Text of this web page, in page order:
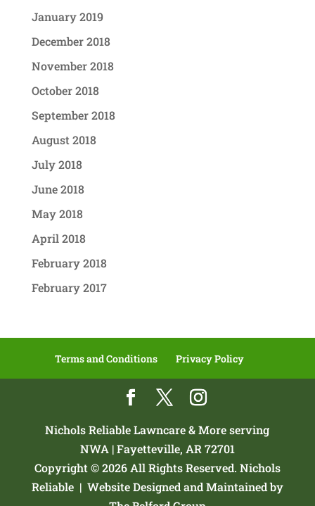
January 2019
December 2018
November 2018
October 2018
September 2018
August 2018
July 2018
June 2018
May 2018
April 2018
February 2018
February 2017
Terms and Conditions Privacy Policy
Nichols Reliable Lawncare & More serving
NWA | Fayetteville, AR 72701
Copyright © 2026 All Rights Reserved. Nichols
Reliable | Website Designed and Maintained by